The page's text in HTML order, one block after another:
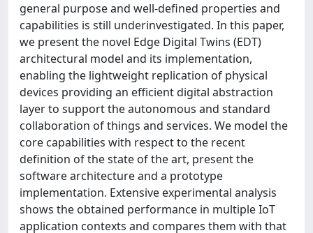
general purpose and well-defined properties and
capabilities is still underinvestigated. In this paper,
we present the novel Edge Digital Twins (EDT)
architectural model and its implementation,
enabling the lightweight replication of physical
devices providing an efficient digital abstraction
layer to support the autonomous and standard
collaboration of things and services. We model the
core capabilities with respect to the recent
definition of the state of the art, present the
software architecture and a prototype
implementation. Extensive experimental analysis
shows the obtained performance in multiple IoT
application contexts and compares them with that